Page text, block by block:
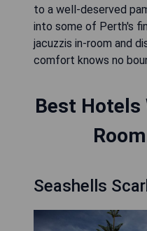
to a well-deserved
into some of Perth's
jacuzzis in-room and
comfort knows no
Best Hotels
Seashells